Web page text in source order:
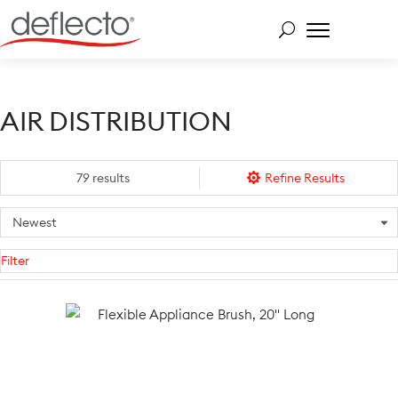
to
AIR DISTRIBUTION
79 results Refine Results
Filter